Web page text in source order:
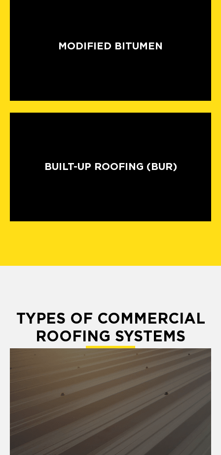
MODIFIED BITUMEN
BUILT-UP ROOFING (BUR)
TYPES OF COMMERCIAL
ROOFING SYSTEMS